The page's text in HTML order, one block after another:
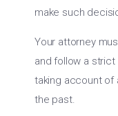
make such
Your attorney
and follow a
taking account of
the past.